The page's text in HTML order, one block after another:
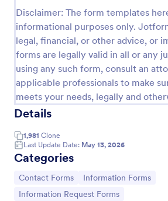
Disclaimer: The form templates
informational purposes only.
legal, financial, or other advice, or
forms are legally valid in all or any
using any such form, consult an
applicable professionals to make
meets your needs, legally and
Details
1,981 Clone
Last Update Date: May 13, 2026
Categories
Go to Category:
Contact Forms Go to Category:
Information Forms
Go to Category:
Information Request Forms
An Information Request Form is a
template designed to facilitate the
organizations, or businesses.
Go to Category:
Customer Service Forms